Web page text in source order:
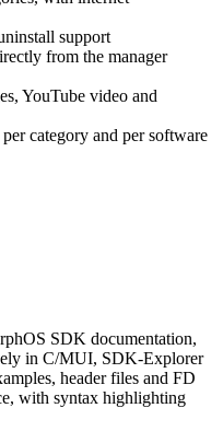
support
from the manager
YouTube video and
category and per software
SDK documentation,
in C/MUI, SDK-Explorer
header files and FD
with syntax highlighting